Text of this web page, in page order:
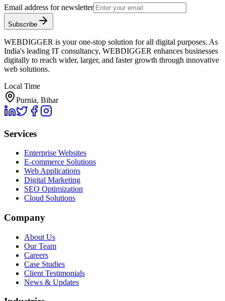
Email address for newsletter
Subscribe
WEBDIGGER is your one-stop solution for all digital purposes. As
India's leading IT consultancy, WEBDIGGER enhances businesses
digitally to reach wider, larger, and faster growth through innovative
web solutions.
Local Time
Purnia, Bihar
Services
Enterprise Websites
E-commerce Solutions
Web Applications
Digital Marketing
SEO Optimization
Cloud Solutions
Company
About Us
Our Team
Careers
Case Studies
Client Testimonials
News & Updates